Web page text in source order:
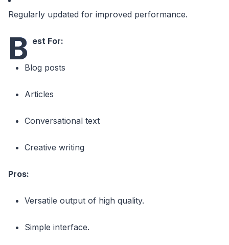
Regularly updated for improved performance.
B est For:
Blog posts
Articles
Conversational text
Creative writing
Pros:
Versatile output of high quality.
Simple interface.